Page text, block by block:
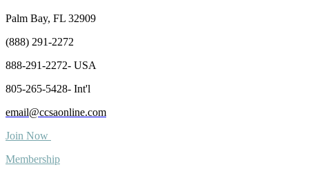
Palm Bay, FL 32909
(888) 291-2272
888-291-2272- USA
805-265-5428- Int'l
email@ccsaonline.com
Join Now
Membership